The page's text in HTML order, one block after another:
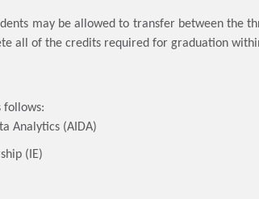
may be allowed to transfer between
all of the credits required for graduation
follows:
Analytics (AIDA)
(IE)